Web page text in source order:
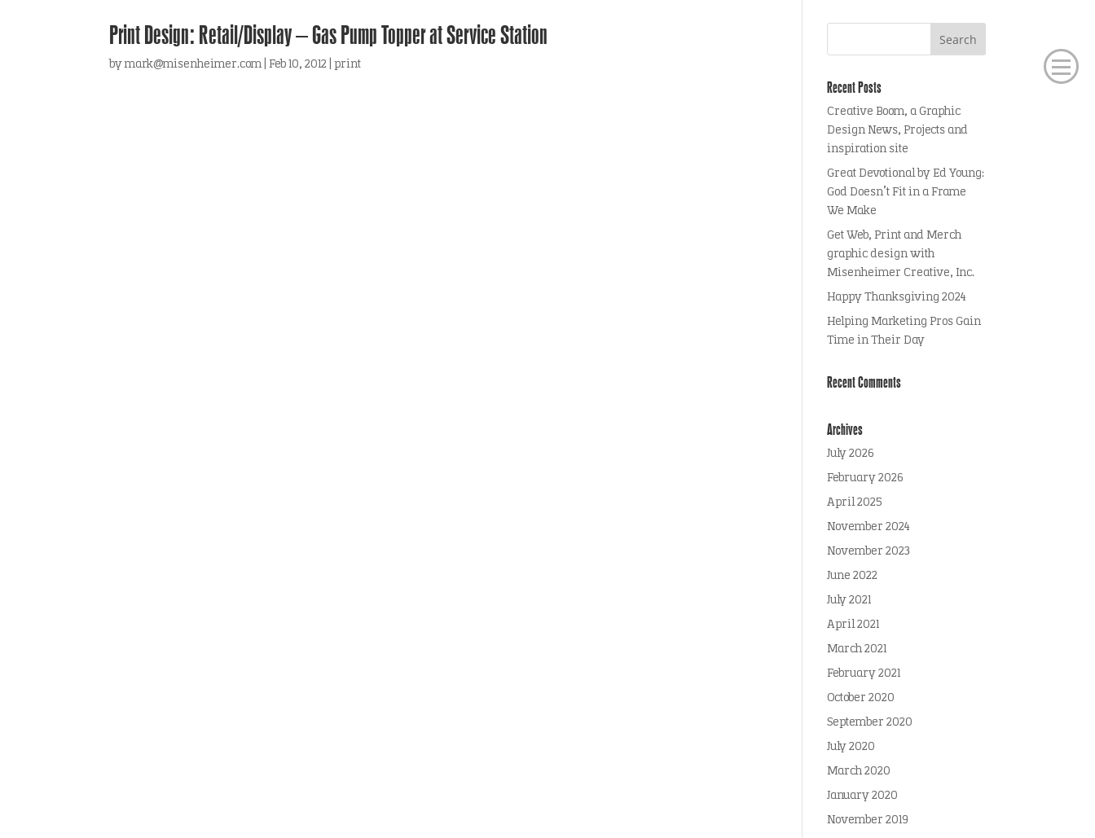
Print Design: Retail/Display – Gas Pump Topper at Service Station
bymark@misenheimer.com |Feb 10, 2012 |print
Recent Posts
Creative Boom, a Graphic
Design News, Projects and
inspiration site
Great Devotional by Ed Young:
God Doesn’t Fit in a Frame
We Make
Get Web, Print and Merch
graphic design with
Misenheimer Creative, Inc.
Happy Thanksgiving 2024
Helping Marketing Pros Gain
Time in Their Day
Recent Comments
Archives
July 2026
February 2026
April 2025
November 2024
November 2023
June 2022
July 2021
April 2021
March 2021
February 2021
October 2020
September 2020
July 2020
March 2020
January 2020
November 2019